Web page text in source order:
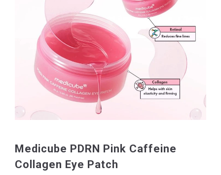
Medicube PDRN Pink Caffeine
Collagen Eye Patch